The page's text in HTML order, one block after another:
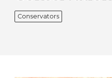
Conservators